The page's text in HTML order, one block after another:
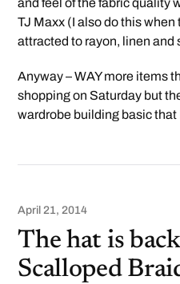
and feel of the fabric quality
TJ Maxx (I also do this
attracted to rayon, linen and
Anyway – WAY more items
shopping on Saturday but
wardrobe building basic that
April 21, 2014
The hat is
Scalloped